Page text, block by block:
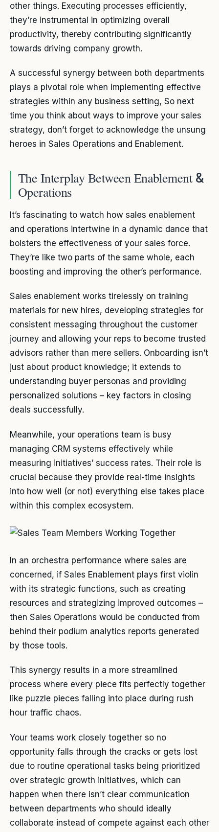
other things. Executing processes efficiently,
they’re instrumental in optimizing overall
productivity, thereby contributing significantly
towards driving company growth.
A successful synergy between both departments
plays a pivotal role when implementing effective
strategies within any business setting, So next
time you think about ways to improve your sales
strategy, don’t forget to acknowledge the unsung
heroes in Sales Operations and Enablement.
The Interplay Between Enablement &
Operations
It’s fascinating to watch how sales enablement
and operations intertwine in a dynamic dance that
bolsters the effectiveness of your sales force.
They’re like two parts of the same whole, each
boosting and improving the other’s performance.
Sales enablement works tirelessly on training
materials for new hires, developing strategies for
consistent messaging throughout the customer
journey and allowing your reps to become trusted
advisors rather than mere sellers. Onboarding isn’t
just about product knowledge; it extends to
understanding buyer personas and providing
personalized solutions – key factors in closing
deals successfully.
Meanwhile, your operations team is busy
managing CRM systems effectively while
measuring initiatives’ success rates. Their role is
crucial because they provide real-time insights
into how well (or not) everything else takes place
within this complex ecosystem.
In an orchestra performance where sales are
concerned, if Sales Enablement plays first violin
with its strategic functions, such as creating
resources and strategizing improved outcomes –
then Sales Operations would be conducted from
behind their podium analytics reports generated
by those tools.
This synergy results in a more streamlined
process where every piece fits perfectly together
like puzzle pieces falling into place during rush
hour traffic chaos.
Your teams work closely together so no
opportunity falls through the cracks or gets lost
due to routine operational tasks being prioritized
over strategic growth initiatives, which can
happen when there isn’t clear communication
between departments who should ideally
collaborate instead of compete against each other